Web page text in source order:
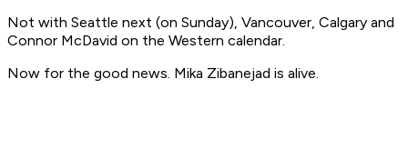
Not with Seattle next (on Sunday), Vancouver, Calgary and
Connor McDavid on the Western calendar.
Now for the good news. Mika Zibanejad is alive.